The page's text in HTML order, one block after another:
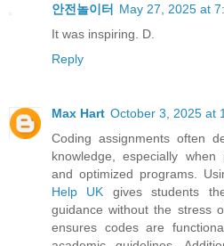
안전놀이터 May 27, 2025 at
It was inspiring. D.
Reply
Max Hart October 3, 2025 at
Coding assignments often
knowledge, especially
and optimized programs.
Help UK gives students
guidance without the stress
ensures codes are